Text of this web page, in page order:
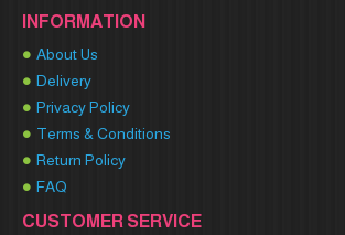
INFORMATION
About Us
Delivery
Privacy Policy
Terms & Conditions
Return Policy
FAQ
CUSTOMER SERVICE